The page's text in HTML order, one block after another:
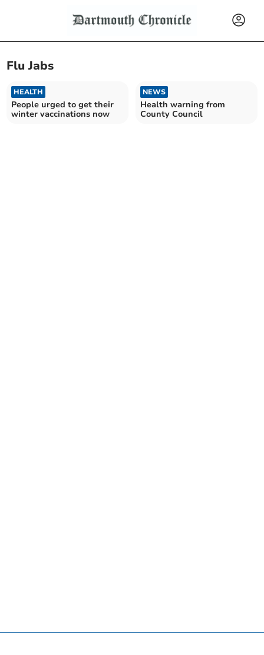
Flu Jabs
HEALTH
People urged to get their
winter vaccinations now
NEWS
Health warning from
County Council